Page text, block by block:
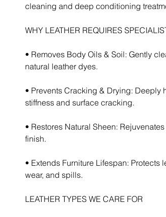
cleaning and deep conditioning
WHY LEATHER REQUIRES
• Removes Body Oils & Soil: Gently
natural leather dyes.
• Prevents Cracking & Drying:
stiffness and surface cracking.
• Restores Natural Sheen:
finish.
• Extends Furniture Lifespan:
wear, and spills.
LEATHER TYPES WE CARE FOR